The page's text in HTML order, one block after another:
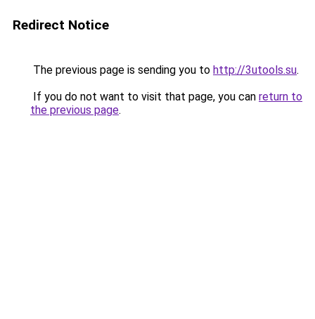
Redirect Notice
The previous page is sending you to http://3utools.su.
If you do not want to visit that page, you can return to
the previous page.